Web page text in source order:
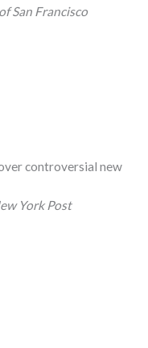
San Francisco
controversial new
York Post